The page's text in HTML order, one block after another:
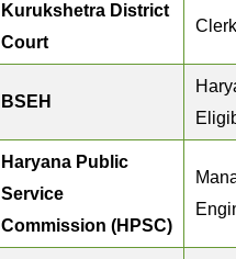
Kurukshetra District
Court
Clerk
BSEH
Haryana Public
Service
Commission (HPSC)